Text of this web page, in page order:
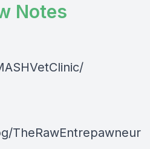
Notes
TheRawEntrepawneur